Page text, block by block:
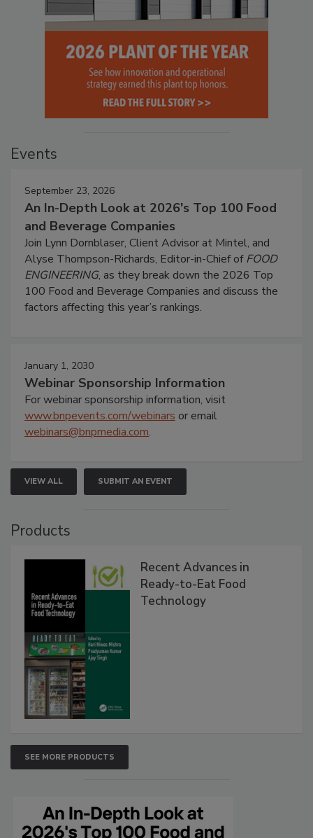
Events
September 23, 2026
An In-Depth Look at 2026's Top 100 Food
and Beverage Companies
Join Lynn Dornblaser, Client Advisor at Mintel, and
Alyse Thompson-Richards, Editor-in-Chief ofFOOD
ENGINEERING, as they break down the 2026 Top
100 Food and Beverage Companies and discuss the
factors affecting this year’s rankings.
January 1, 2030
Webinar Sponsorship Information
For webinar sponsorship information, visit
www.bnpevents.com/webinars or email
webinars@bnpmedia.com.
VIEW ALL SUBMIT AN EVENT
Products
Recent Advances in
Ready-to-Eat Food
Technology
SEE MORE PRODUCTS